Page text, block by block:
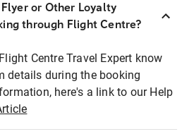
or Other Loyalty
through Flight Centre?
Centre Travel Expert know
details during the booking
here's a link to our Help